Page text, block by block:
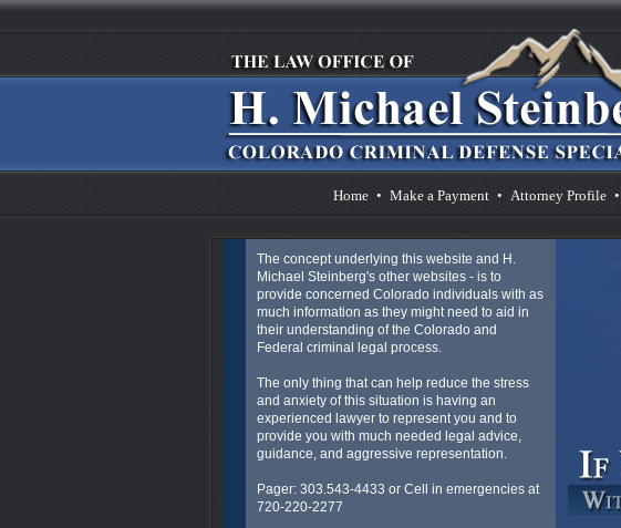
Home • Make a Payment • Attorney Profile •
The concept underlying this website and H.
Michael Steinberg's other websites - is to
provide concerned Colorado individuals with as
much information as they might need to aid in
their understanding of the Colorado and
Federal criminal legal process.
The only thing that can help reduce the stress
and anxiety of this situation is having an
experienced lawyer to represent you and to
provide you with much needed legal advice,
guidance, and aggressive representation.
Pager: 303.543-4433 or Cell in emergencies at
720-220-2277